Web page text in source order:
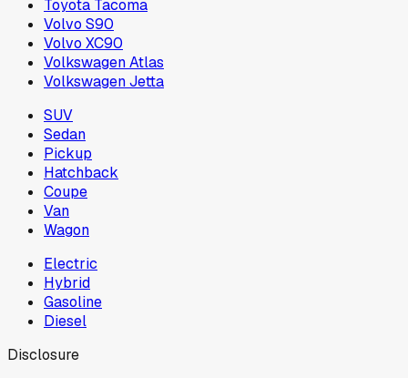
Toyota Tacoma
Volvo S90
Volvo XC90
Volkswagen Atlas
Volkswagen Jetta
SUV
Sedan
Pickup
Hatchback
Coupe
Van
Wagon
Electric
Hybrid
Gasoline
Diesel
Disclosure